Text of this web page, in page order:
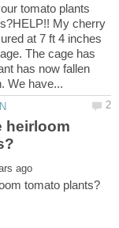
tomato plants
My cherry
at 7 ft 4 inches
The cage has
has now fallen
heirloom